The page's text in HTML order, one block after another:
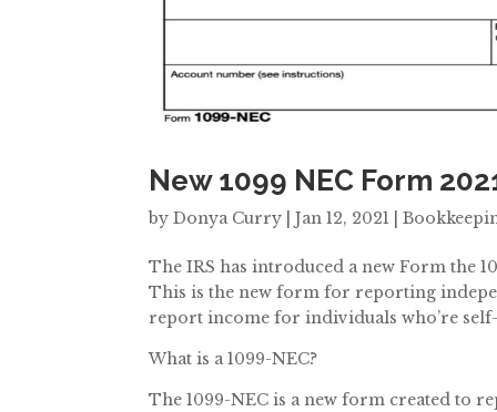
New 1099 NEC Form
byDonya Curry |Jan 12, 2021 |
The IRS has introduced a new Form the
This is the new form for reporting
report income for individuals who’re
What is a 1099-NEC?
The 1099-NEC is a new form created to